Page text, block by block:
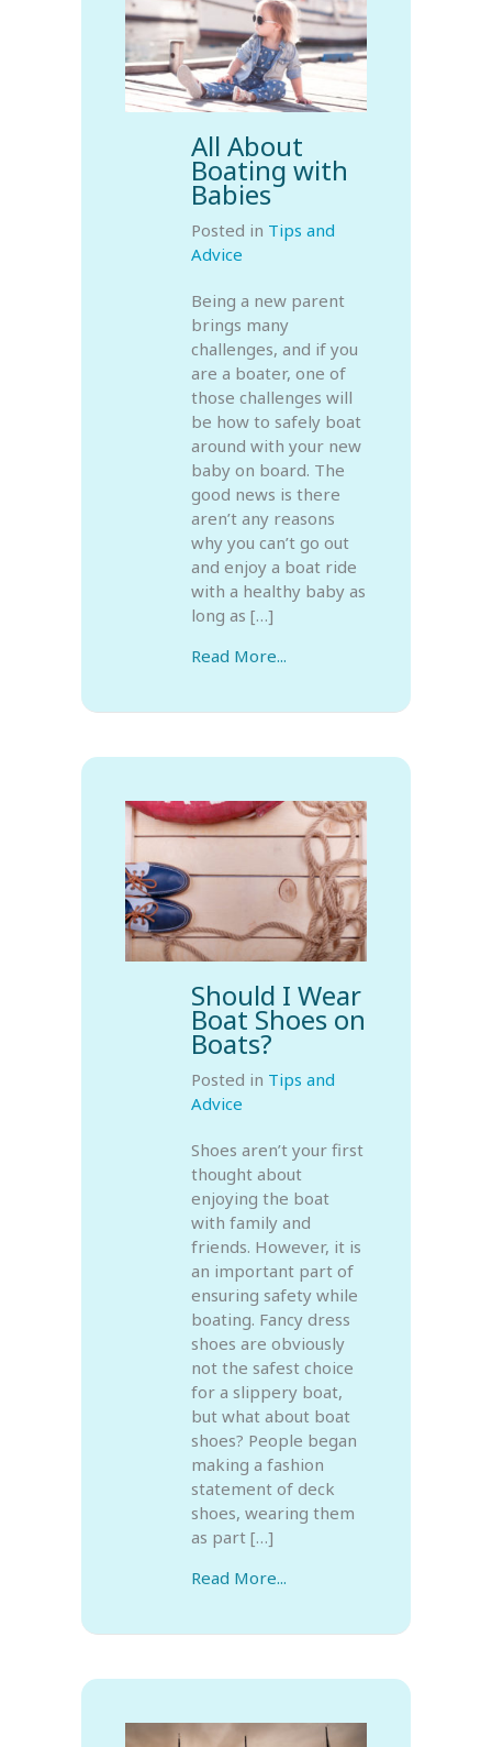
All About
Boating with
Babies
Posted in Tips and
Advice
Being a new parent
brings many
challenges, and if you
are a boater, one of
those challenges will
be how to safely boat
around with your new
baby on board. The
good news is there
aren’t any reasons
why you can’t go out
and enjoy a boat ride
with a healthy baby as
long as […]
Read More...
Should I Wear
Boat Shoes on
Boats?
Posted in Tips and
Advice
Shoes aren’t your first
thought about
enjoying the boat
with family and
friends. However, it is
an important part of
ensuring safety while
boating. Fancy dress
shoes are obviously
not the safest choice
for a slippery boat,
but what about boat
shoes? People began
making a fashion
statement of deck
shoes, wearing them
as part […]
Read More...